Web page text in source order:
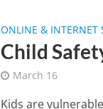
ONLINE & INTERNET
Child
March 16
Kids are